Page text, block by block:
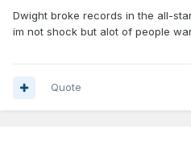
Dwight broke records in the all-
im not shock but alot of people
Quote